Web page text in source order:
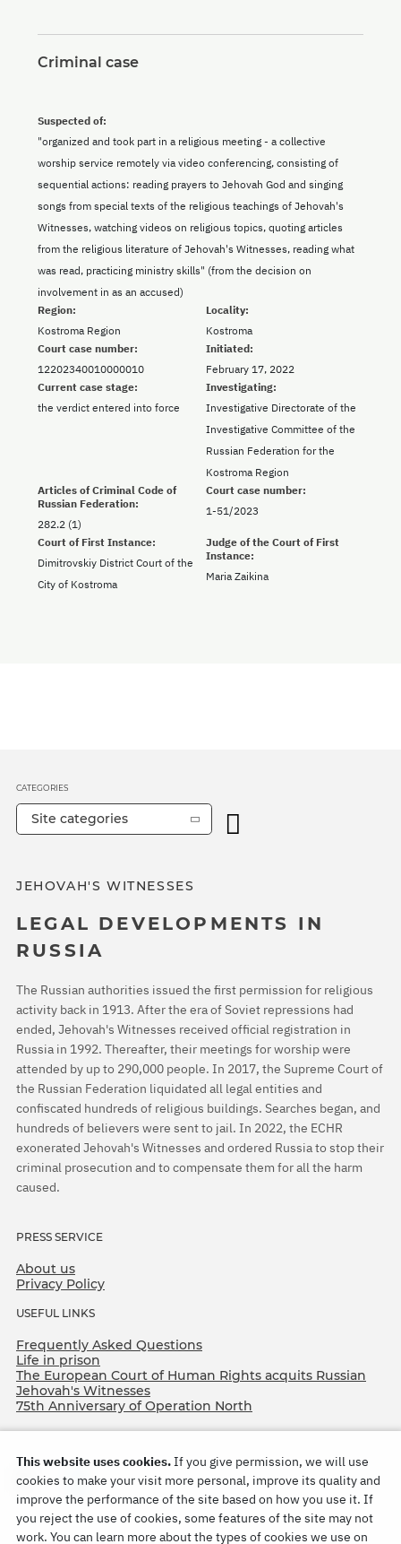
Criminal case
Region:
Kostroma Region
Locality:
Kostroma
Suspected of:
"organized and took part in a religious meeting - a collective
worship service remotely via video conferencing, consisting of
sequential actions: reading prayers to Jehovah God and singing
songs from special texts of the religious teachings of Jehovah's
Witnesses, watching videos on religious topics, quoting articles
from the religious literature of Jehovah's Witnesses, reading what
was read, practicing ministry skills" (from the decision on
involvement in as an accused)
Court case number:
12202340010000010
Initiated:
February 17, 2022
Current case stage:
the verdict entered into force
Investigating:
Investigative Directorate of the
Investigative Committee of the
Russian Federation for the
Kostroma Region
Articles of Criminal Code of
Russian Federation:
282.2 (1)
Court case number:
1-51/2023
Court of First Instance:
Dimitrovskiy District Court of the
City of Kostroma
Judge of the Court of First
Instance:
Maria Zaikina
JEHOVAH'S WITNESSES
LEGAL DEVELOPMENTS IN
RUSSIA
The Russian authorities issued the first permission for religious
activity back in 1913. After the era of Soviet repressions had
ended, Jehovah's Witnesses received official registration in
Russia in 1992. Thereafter, their meetings for worship were
attended by up to 290,000 people. In 2017, the Supreme Court of
the Russian Federation liquidated all legal entities and
confiscated hundreds of religious buildings. Searches began, and
hundreds of believers were sent to jail. In 2022, the ECHR
exonerated Jehovah's Witnesses and ordered Russia to stop their
criminal prosecution and to compensate them for all the harm
caused.
PRESS SERVICE
About us
Privacy Policy
USEFUL LINKS
Frequently Asked Questions
Life in prison
The European Court of Human Rights acquits Russian
Jehovah's Witnesses
75th Anniversary of Operation North
CATEGORIES
Site categories
This website uses cookies.If you give permission, we will use
cookies to make your visit more personal, improve its quality and
improve the performance of the site based on how you use it. If
you reject the use of cookies, some features of the site may not
work. You can learn more about the types of cookies we use on